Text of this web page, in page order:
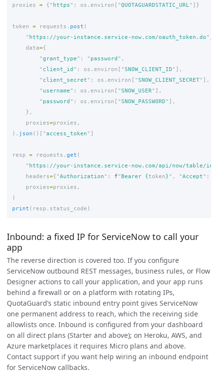
proxies = { " https " : os . environ [ "QUOTAGUARDSTATIC_URL " ]}
token = requests . post (
" https://your-instance.service-now.com/oauth_token.do " ,
data={
"grant_type " : " password " ,
" client_id " : os . environ [ "SNOW_CLIENT_ID " ],
" client_secret " : os . environ [ "SNOW_CLIENT_SECRET" ],
" username " : os . environ [ "SNOW_USER " ],
" password " : os . environ [ "SNOW_PASSWORD " ],
},
proxies=proxies ,
). json ()[ "access_token " ]
resp = requests . get (
" https://your-instance.service-now.com/api/now/table/
headers={ "Authorization " : f " Bearer {token} " , "Accept " :
proxies=proxies ,
)
print ( resp . status_code )
Inbound: a fixed IP for ServiceNow to call your
app
The reverse direction is covered too. If you configure
ServiceNow outbound REST messages, business rules, or Flow
Designer actions to call your application, and your app runs
behind a firewall or on a platform with rotating IPs,
QuotaGuard’s static inbound entry point gives ServiceNow
one permanent address to reach, which the receiving side
allowlists once. Inbound is configured from your dashboard
on all direct plans (Starter and above); on Heroku, AWS, and
Azure marketplaces it requires Micro plans and above.
Contact support if you want help wiring an inbound endpoint
for ServiceNow callbacks.